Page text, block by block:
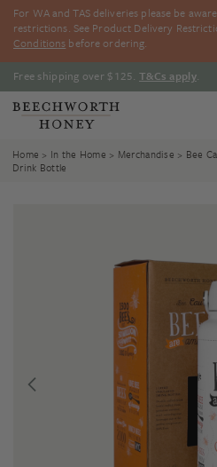
Skip
content
For WA and TAS deliveries please be
restrictions. See Product Delivery
Conditions before ordering.
Free shipping over $125. T&Cs apply.
Home > In the Home > Merchandise > Bee
Drink Bottle